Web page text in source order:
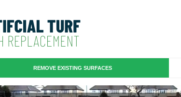
REMOVE EXISTING SURFACES